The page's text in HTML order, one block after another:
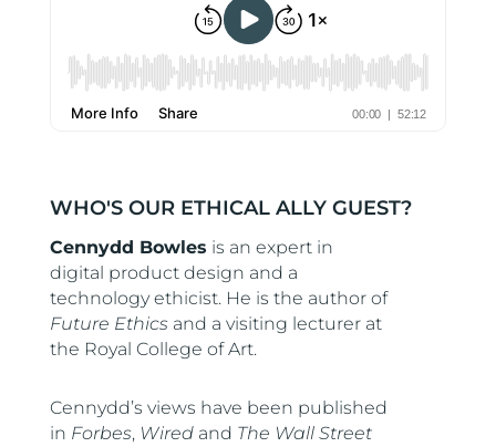
WHO'S OUR ETHICAL ALLY GUEST?
Cennydd Bowles is an expert in
digital product design and a
technology ethicist. He is the author of
Future Ethics and a visiting lecturer at
the Royal College of Art.
Cennydd’s views have been published
in Forbes, Wiredand The Wall Street